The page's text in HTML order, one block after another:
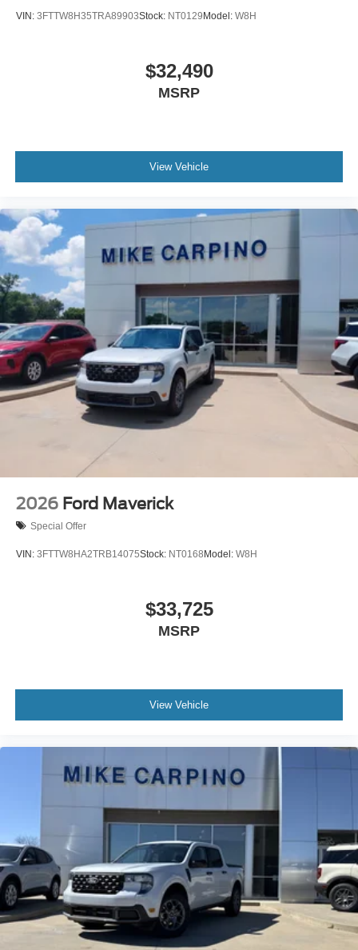
VIN: 3FTTW8H35TRA89903Stock: NT0129Model: W8H
$32,490
MSRP
View Vehicle
2026 Ford Maverick
Special Offer
VIN: 3FTTW8HA2TRB14075Stock: NT0168Model: W8H
$33,725
MSRP
View Vehicle